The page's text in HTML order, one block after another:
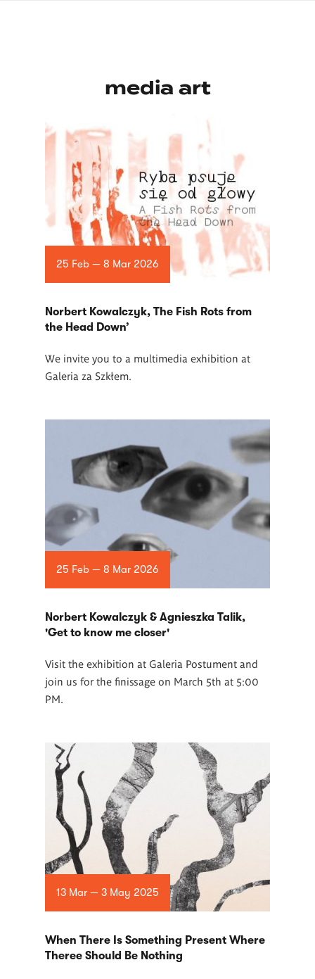
media art
25 Feb — 8 Mar 2026
Norbert Kowalczyk, The Fish Rots from
the Head Down’
We invite you to a multimedia exhibition at
Galeria za Szkłem.
25 Feb — 8 Mar 2026
Norbert Kowalczyk & Agnieszka Talik,
'Get to know me closer'
Visit the exhibition at Galeria Postument and
join us for the finissage on March 5th at 5:00
PM.
13 Mar — 3 May 2025
When There Is Something Present Where
Theree Should Be Nothing